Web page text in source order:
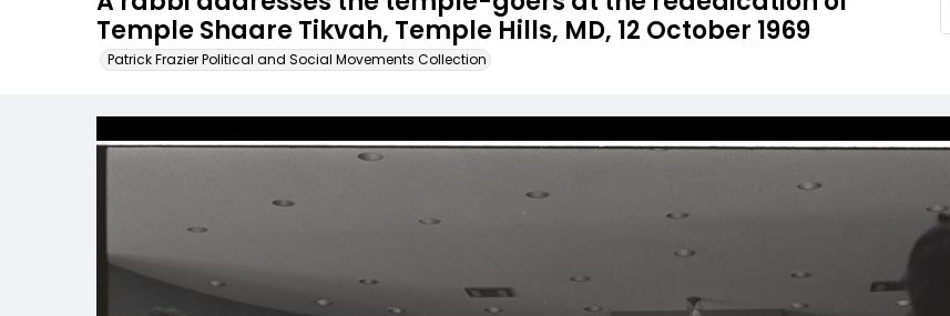
Temple Shaare Tikvah, Temple Hills, MD, 12 October 1969
Patrick Frazier Political and Social Movements Collection